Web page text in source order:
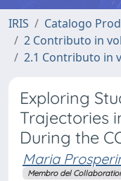
IRIS
Catalogo
2 Contributo in
2.1 Contributo in
Exploring
Trajectories
During the
Maria
Membro del